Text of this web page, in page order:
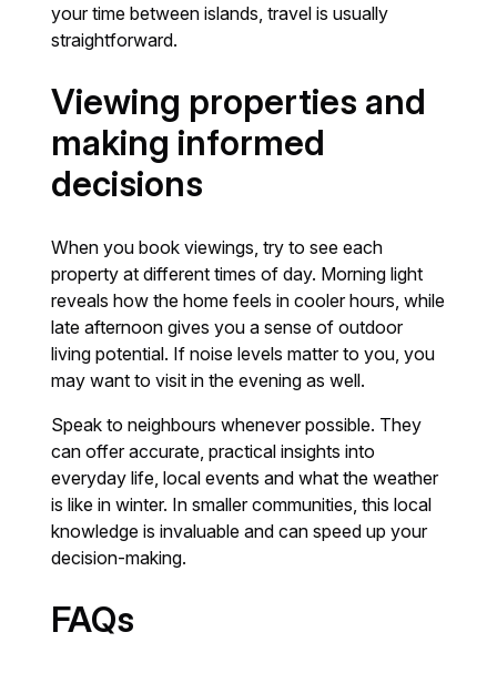
your time between islands, travel is usually
straightforward.
Viewing properties and
making informed
decisions
When you book viewings, try to see each
property at different times of day. Morning light
reveals how the home feels in cooler hours, while
late afternoon gives you a sense of outdoor
living potential. If noise levels matter to you, you
may want to visit in the evening as well.
Speak to neighbours whenever possible. They
can offer accurate, practical insights into
everyday life, local events and what the weather
is like in winter. In smaller communities, this local
knowledge is invaluable and can speed up your
decision-making.
FAQs